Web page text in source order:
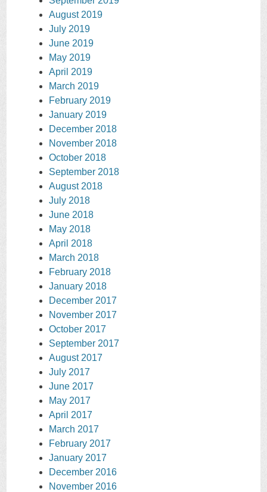
August 2019
July 2019
June 2019
May 2019
April 2019
March 2019
February 2019
January 2019
December 2018
November 2018
October 2018
September 2018
August 2018
July 2018
June 2018
May 2018
April 2018
March 2018
February 2018
January 2018
December 2017
November 2017
October 2017
September 2017
August 2017
July 2017
June 2017
May 2017
April 2017
March 2017
February 2017
January 2017
December 2016
November 2016